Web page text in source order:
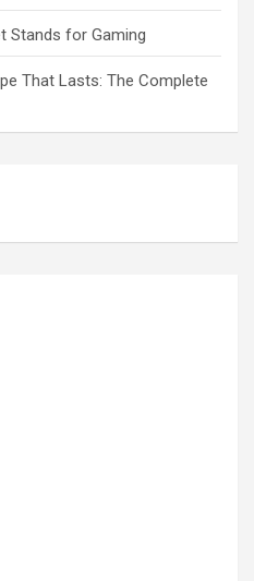
Stands for Gaming
That Lasts: The Complete